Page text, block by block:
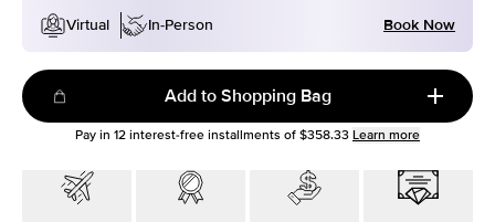
Virtual
In-Person Book Now
Add to Shopping Bag
Pay in 12 interest-free installments of $358.33 Learn more